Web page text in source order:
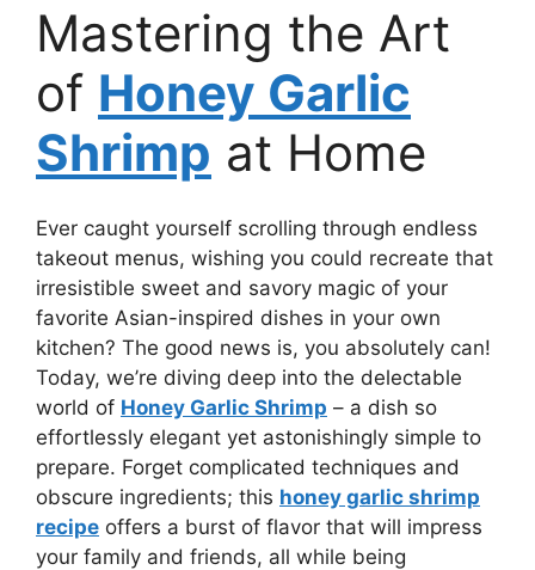
Mastering the Art
of Honey Garlic
Shrimp at Home
Ever caught yourself scrolling through endless
takeout menus, wishing you could recreate that
irresistible sweet and savory magic of your
favorite Asian-inspired dishes in your own
kitchen? The good news is, you absolutely can!
Today, we’re diving deep into the delectable
world of Honey Garlic Shrimp – a dish so
effortlessly elegant yet astonishingly simple to
prepare. Forget complicated techniques and
obscure ingredients; this honey garlic shrimp
recipe offers a burst of flavor that will impress
your family and friends, all while being